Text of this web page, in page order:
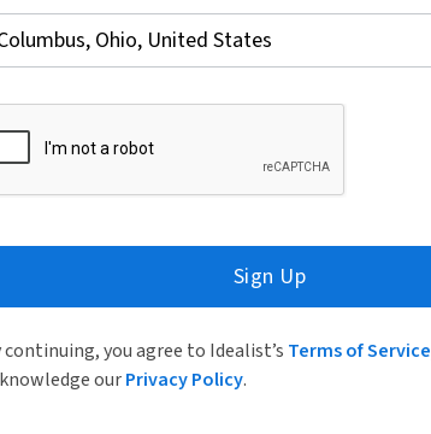
Sign Up
continuing, you agree to Idealist’s Terms of Service
ourPrivacy Policy.